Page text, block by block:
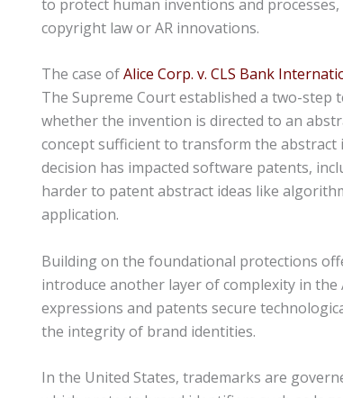
to protect human inventions and
copyright law or AR innovations.
The case ofAlice Corp. v. CLS Bank
The Supreme Court established a two-
whether the invention is directed to an
concept sufficient to transform the
decision has impacted software patents,
harder to patent abstract ideas like
application.
Building on the foundational protections
introduce another layer of complexity in the
expressions and patents secure
the integrity of brand identities.
In the United States, trademarks are